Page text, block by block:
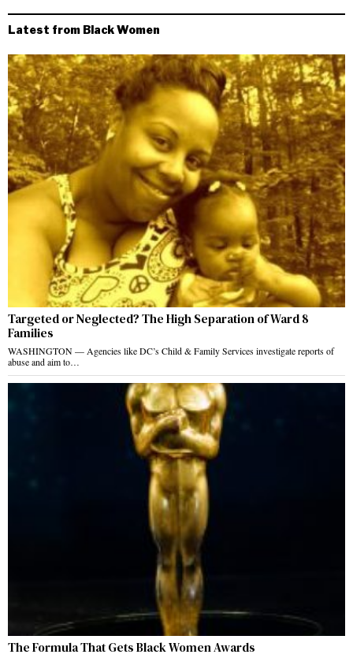
Latest from Black Women
Targeted or Neglected? The High Separation of Ward 8
Families
WASHINGTON — Agencies like DC’s Child & Family Services investigate reports of
abuse and aim to…
The Formula That Gets Black Women Awards